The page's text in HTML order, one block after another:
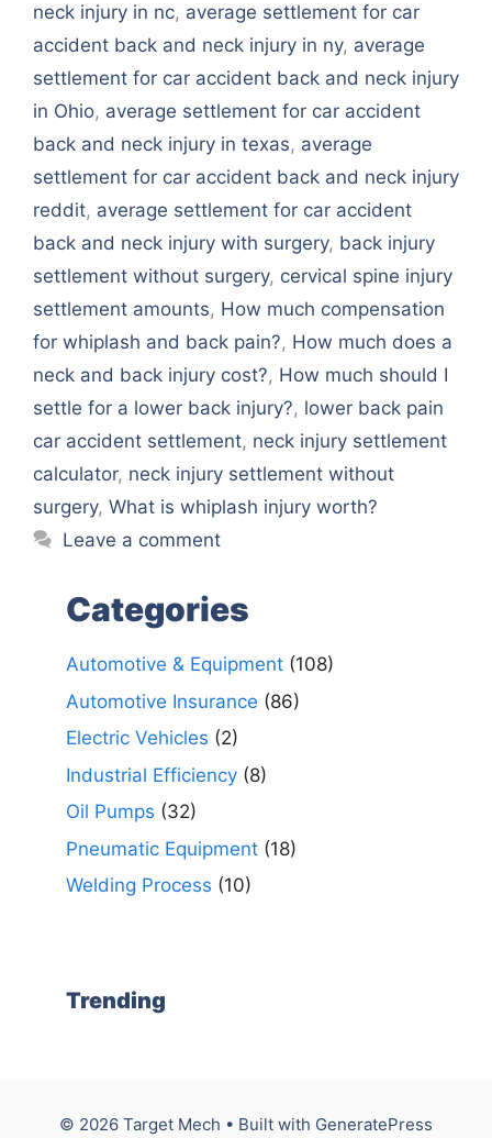
neck injury in nc, average settlement for car
accident back and neck injury in ny, average
settlement for car accident back and neck injury
in Ohio, average settlement for car accident
back and neck injury in texas, average
settlement for car accident back and neck injury
reddit, average settlement for car accident
back and neck injury with surgery, back injury
settlement without surgery, cervical spine injury
settlement amounts, How much compensation
for whiplash and back pain?, How much does a
neck and back injury cost?, How much should I
settle for a lower back injury?, lower back pain
car accident settlement, neck injury settlement
calculator, neck injury settlement without
surgery, What is whiplash injury worth?
Leave a comment
Categories
Automotive & Equipment (108)
Automotive Insurance (86)
Electric Vehicles (2)
Industrial Efficiency (8)
Oil Pumps (32)
Pneumatic Equipment (18)
Welding Process (10)
Trending
© 2026 Target Mech • Built with GeneratePress